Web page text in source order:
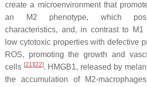
create a microenvironment that
an M2 phenotype, which
characteristics, and, in contrast to M1
low cytotoxic properties with defective
ROS, promoting the growth and
cells [21] [22]. HMGB1, released by
the accumulation of M2-